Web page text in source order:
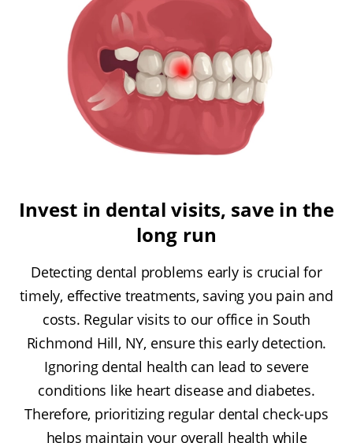
Invest in dental visits, save in the
long run
Detecting dental problems early is crucial for
timely, effective treatments, saving you pain and
costs. Regular visits to our office in South
Richmond Hill, NY, ensure this early detection.
Ignoring dental health can lead to severe
conditions like heart disease and diabetes.
Therefore, prioritizing regular dental check-ups
helps maintain your overall health while